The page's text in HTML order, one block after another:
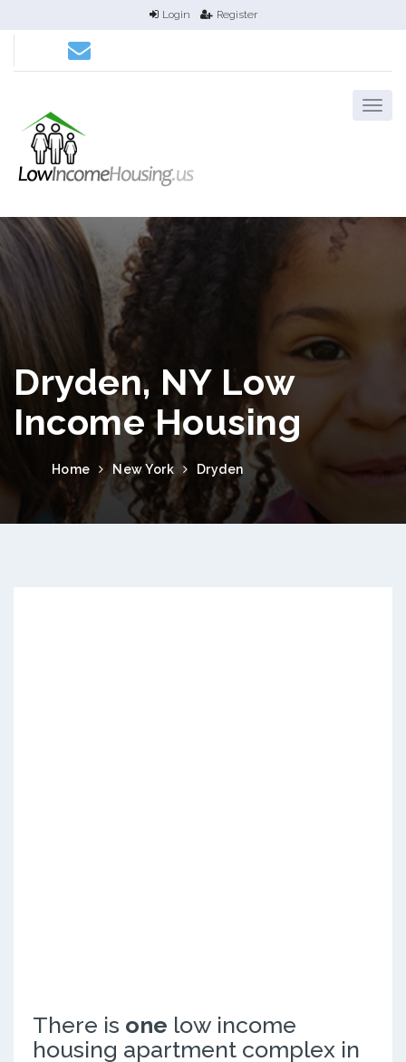
Login Register
Dryden, NY Low
Income Housing
Home New York Dryden
There is one low income
housing apartment complex in